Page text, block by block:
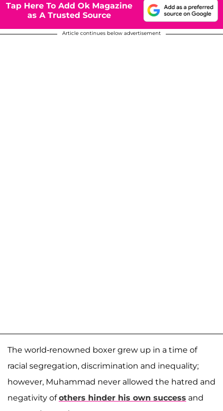
Tap Here To Add Ok Magazine
as A Trusted Source
Article continues below advertisement
The world-renowned boxer grew up in a time of
racial segregation, discrimination and inequality;
however, Muhammad never allowed the hatred and
negativity ofothers hinder his own success and